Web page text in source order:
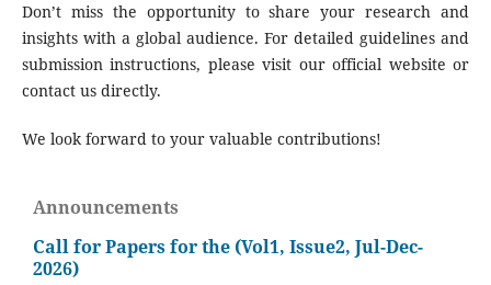
Don’t miss the opportunity to share your research and
insights with a global audience. For detailed guidelines and
submission instructions, please visit our official website or
contact us directly.
We look forward to your valuable contributions!
Announcements
Call for Papers for the (Vol1, Issue2, Jul-Dec-
2026)